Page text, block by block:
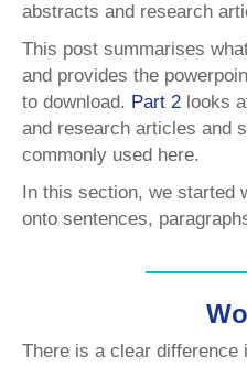
abstracts and research
This post summarises
and provides the
to download. Part 2 looks
and research articles and
commonly used here.
In this section, we started
onto sentences,
There is a clear difference